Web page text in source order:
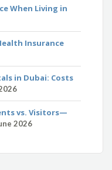
When Living in
Insurance
in Dubai: Costs
vs. Visitors—
2026